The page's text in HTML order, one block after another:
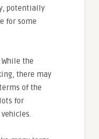
potentially
for some
While the
there may
of the
for